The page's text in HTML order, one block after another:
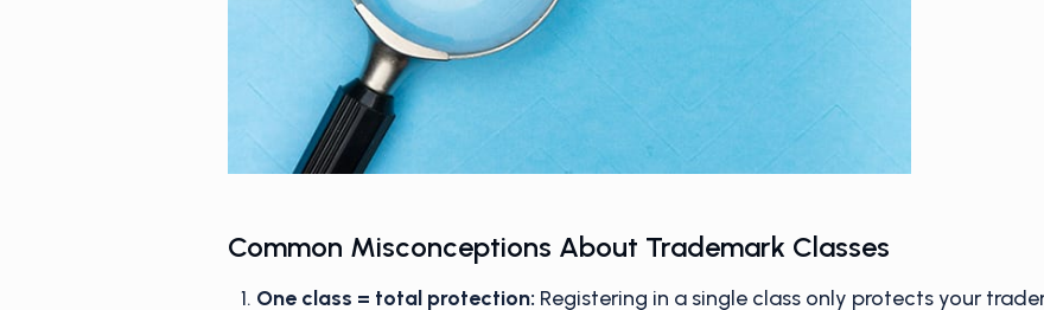
Common Misconceptions About Trademark Classes
One class = total protection: Registering in a single class only protects your